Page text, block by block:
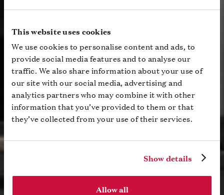
This website uses cookies
We use cookies to personalise content and ads, to
provide social media features and to analyse our
traffic. We also share information about your use of
our site with our social media, advertising and
analytics partners who may combine it with other
information that you’ve provided to them or that
they’ve collected from your use of their services.
Show details
Allow all